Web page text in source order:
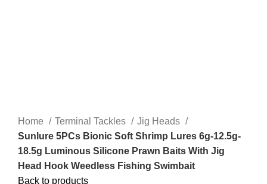
Home Terminal Tackles
Jig Heads
Sunlure 5PCs Bionic Soft Shrimp Lures 6g-12.5g-
18.5g Luminous Silicone Prawn Baits With Jig
Head Hook Weedless Fishing Swimbait
Back to products